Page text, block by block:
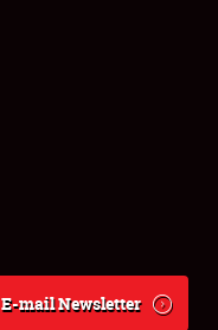
E-mail Newsletter